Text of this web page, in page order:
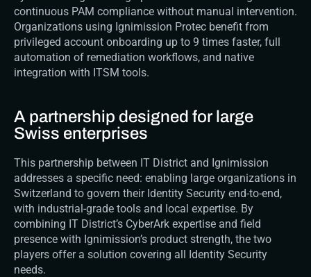
continuous PAM compliance without manual intervention.
Organizations using Ignimission Protec benefit from
privileged account onboarding up to 9 times faster, full
automation of remediation workflows, and native
integration with ITSM tools.
A partnership designed for large
Swiss enterprises
This partnership between IT District and Ignimission
addresses a specific need: enabling large organizations in
Switzerland to govern their Identity Security end-to-end,
with industrial-grade tools and local expertise. By
combining IT District’s CyberArk expertise and field
presence with Ignimission’s product strength, the two
players offer a solution covering all Identity Security
needs.